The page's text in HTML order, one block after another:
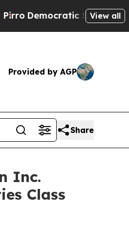
Socialists ofView all
Provided by AGP
Share
Inc.
Class